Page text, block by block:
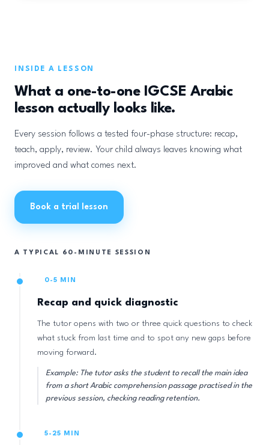
INSIDE A LESSON
What a one-to-one IGCSE Arabic
lesson actually looks like.
Every session follows a tested four-phase structure: recap,
teach, apply, review. Your child always leaves knowing what
improved and what comes next.
Book a trial lesson
A TYPICAL 60-MINUTE SESSION
0-5 MIN
Recap and quick diagnostic
The tutor opens with two or three quick questions to check
what stuck from last time and to spot any new gaps before
moving forward.
Example: The tutor asks the student to recall the main idea
from a short Arabic comprehension passage practised in the
previous session, checking reading retention.
5-25 MIN